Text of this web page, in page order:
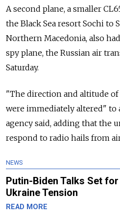
A second plane, a smaller
the Black Sea resort Sochi to
Northern Macedonia, also
spy plane, the Russian air
Saturday.
"The direction and altitude
were immediately altered" to
agency said, adding that the
respond to radio hails from
NEWS
Putin-Biden Talks Set
Ukraine Tension
READ MORE